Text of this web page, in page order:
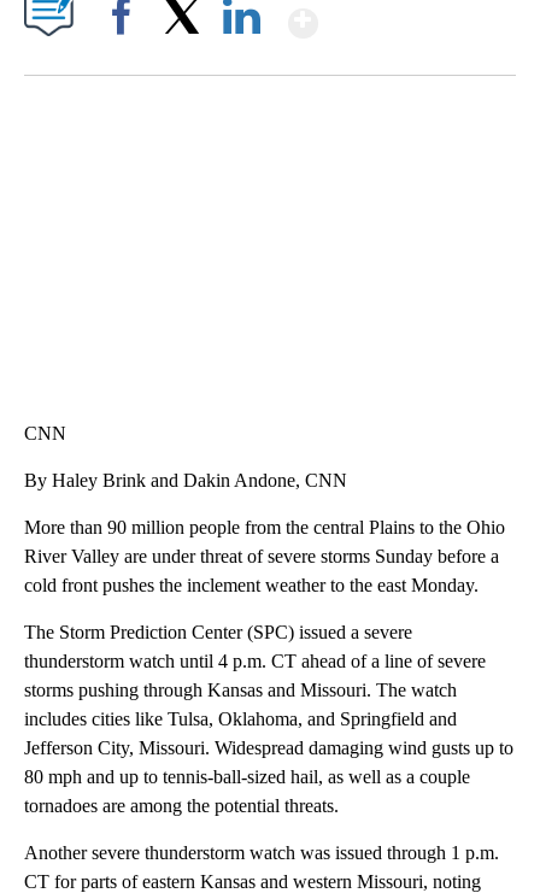
CNN
By Haley Brink and Dakin Andone, CNN
More than 90 million people from the central Plains to the Ohio
River Valley are under threat of severe storms Sunday before a
cold front pushes the inclement weather to the east Monday.
The Storm Prediction Center (SPC) issued a severe
thunderstorm watch until 4 p.m. CT ahead of a line of severe
storms pushing through Kansas and Missouri. The watch
includes cities like Tulsa, Oklahoma, and Springfield and
Jefferson City, Missouri. Widespread damaging wind gusts up to
80 mph and up to tennis-ball-sized hail, as well as a couple
tornadoes are among the potential threats.
Another severe thunderstorm watch was issued through 1 p.m.
CT for parts of eastern Kansas and western Missouri, noting